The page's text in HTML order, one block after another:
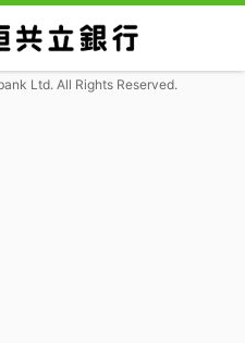
Ltd. All Rights Reserved.